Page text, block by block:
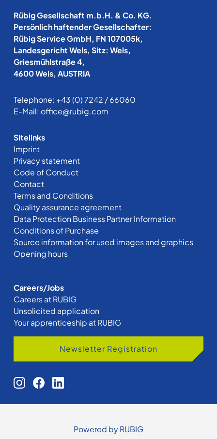
Rübig Gesellschaft m.b.H. & Co. KG.
Persönlich haftender Gesellschafter:
Rübig Service GmbH, FN 107005k,
Landesgericht Wels, Sitz: Wels,
Griesmühlstraße 4,
4600 Wels, AUSTRIA
Telephone: +43 (0) 7242 / 66060
E-Mail: office@rubig.com
Sitelinks
Imprint
Privacy statement
Code of Conduct
Contact
Terms and Conditions
Quality assurance agreement
Data Protection Business Partner Information
Conditions of Purchase
Source information for used images and graphics
Opening hours
Careers/Jobs
Careers at RUBIG
Unsolicited application
Your apprenticeship at RUBIG
Newsletter Registration
Powered by RUBIG